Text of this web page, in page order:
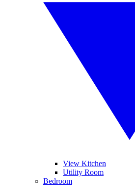
View Kitchen
Utility Room
Bedroom